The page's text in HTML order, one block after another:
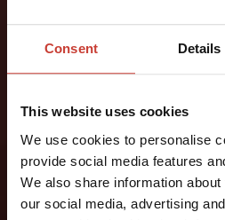
Consent Details
This website uses cookies
We use cookies to personalise
provide social media features
We also share information
our social media, advertising
BUILT
FOR
WRECK
AND